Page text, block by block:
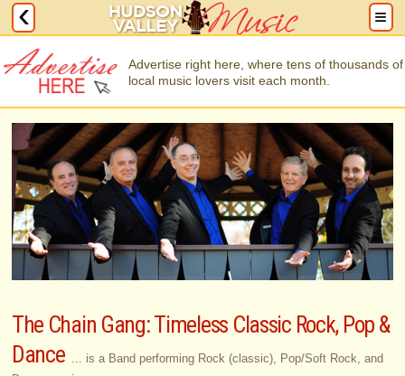
Advertise right here, where tens of thousands of
local music lovers visit each month.
The Chain Gang: Timeless Classic Rock, Pop &
Dance
... is a Band performing Rock (classic), Pop/Soft Rock, and